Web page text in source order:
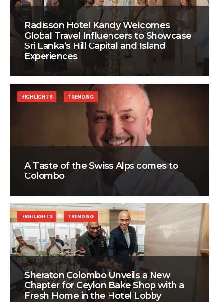
Radisson Hotel Kandy Welcomes
Global Travel Influencers to Showcase
Sri Lanka’s Hill Capital and Island
Experiences
A Taste of the Swiss Alps comes to
Colombo
HIGHLIGHTS TRENDING
Sheraton Colombo Unveils a New
Chapter for Ceylon Bake Shop with a
Fresh Home in the Hotel Lobby
HIGHLIGHTS TRENDING